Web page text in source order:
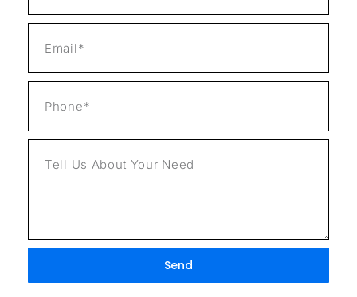
Send